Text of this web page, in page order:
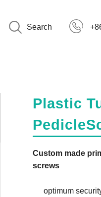
Search
Plastic
Custom made
screws
optimum